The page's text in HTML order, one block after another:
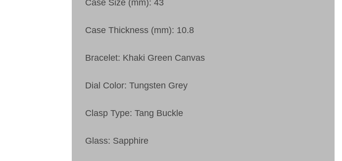
Case Size (mm): 43
Case Thickness (mm): 10.8
Bracelet: Khaki Green Canvas
Dial Color: Tungsten Grey
Clasp Type: Tang Buckle
Glass: Sapphire